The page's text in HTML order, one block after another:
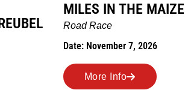
MILES IN THE MAIZE
Road Race
Date: November 7, 2026
More Info